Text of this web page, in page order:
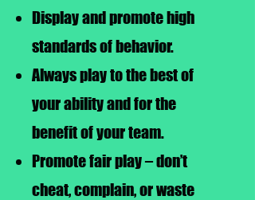
Display and promote high
standards of behavior.
Always play to the best of
your ability and for the
benefit of your team.
Promote fair play – don’t
cheat, complain, or waste